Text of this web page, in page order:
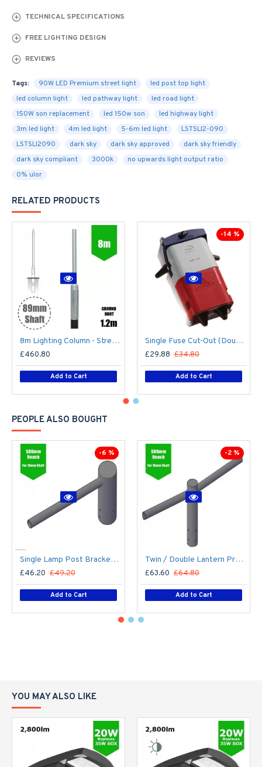
TECHNICAL SPECIFICATIONS
FREE LIGHTING DESIGN
REVIEWS
Tags: 90W LED Premium street light
led post top light
led column light
led pathway light
led road light
150W son replacement
led 150w son
led highway light
3m led light
4m led light 5-6m led light
LSTSLI2-090
LSTSLI2090
dark sky dark sky approved
dark sky friendly
dark sky compliant
3000k
no upwards light output ratio
0% ulor
RELATED PRODUCTS
8m Lighting Column - Street Lamp Post Root Mounted Steel Galvanised (89mm Shaft/168mm Base)
£460.80
Add to Cart
-14 %
Single Fuse Cut-Out (Double Pole) for Street Lighting Column / Lamp Post c/w 6Amp Fuse
£29.88 £34.80
Add to Cart
PEOPLE ALSO BOUGHT
-6 %
Single Lamp Post Bracket Projection Arm - Street Light Lantern - 76mm Lighting Pole / 60mm arm
£46.20 £49.20
Add to Cart
-2 %
Twin / Double Lantern Projection Arm / Bracket - 76mm Lighting Pole / 60mm arm
£63.60 £64.80
Add to Cart
YOU MAY ALSO LIKE